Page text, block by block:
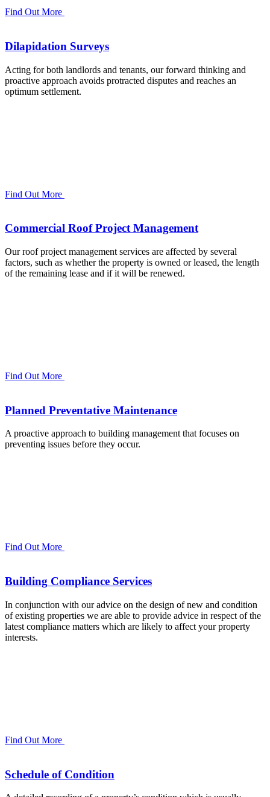
Find Out More
Dilapidation Surveys
Acting for both landlords and tenants, our forward thinking and
proactive approach avoids protracted disputes and reaches an
optimum settlement.
Find Out More
Commercial Roof Project Management
Our roof project management services are affected by several
factors, such as whether the property is owned or leased, the length
of the remaining lease and if it will be renewed.
Find Out More
Planned Preventative Maintenance
A proactive approach to building management that focuses on
preventing issues before they occur.
Find Out More
Building Compliance Services
In conjunction with our advice on the design of new and condition
of existing properties we are able to provide advice in respect of the
latest compliance matters which are likely to affect your property
interests.
Find Out More
Schedule of Condition